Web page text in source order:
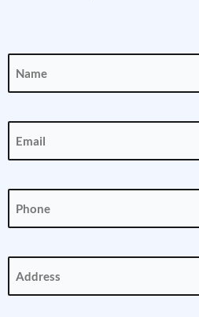
(Required)
(Required)
(Required)
(Required)